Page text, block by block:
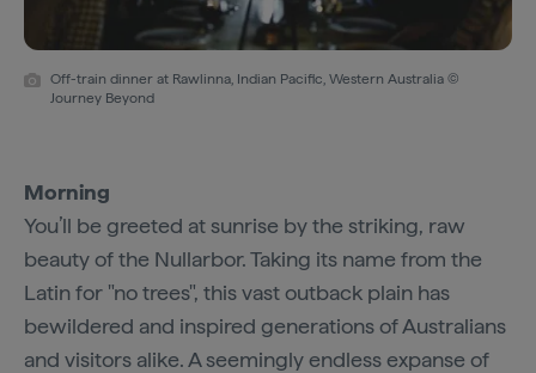
Off-train dinner at Rawlinna, Indian Pacific, Western Australia ©
Journey Beyond
Morning
You’ll be greeted at sunrise by the striking, raw
beauty of the Nullarbor. Taking its name from the
Latin for "no trees", this vast outback plain has
bewildered and inspired generations of Australians
and visitors alike. A seemingly endless expanse of